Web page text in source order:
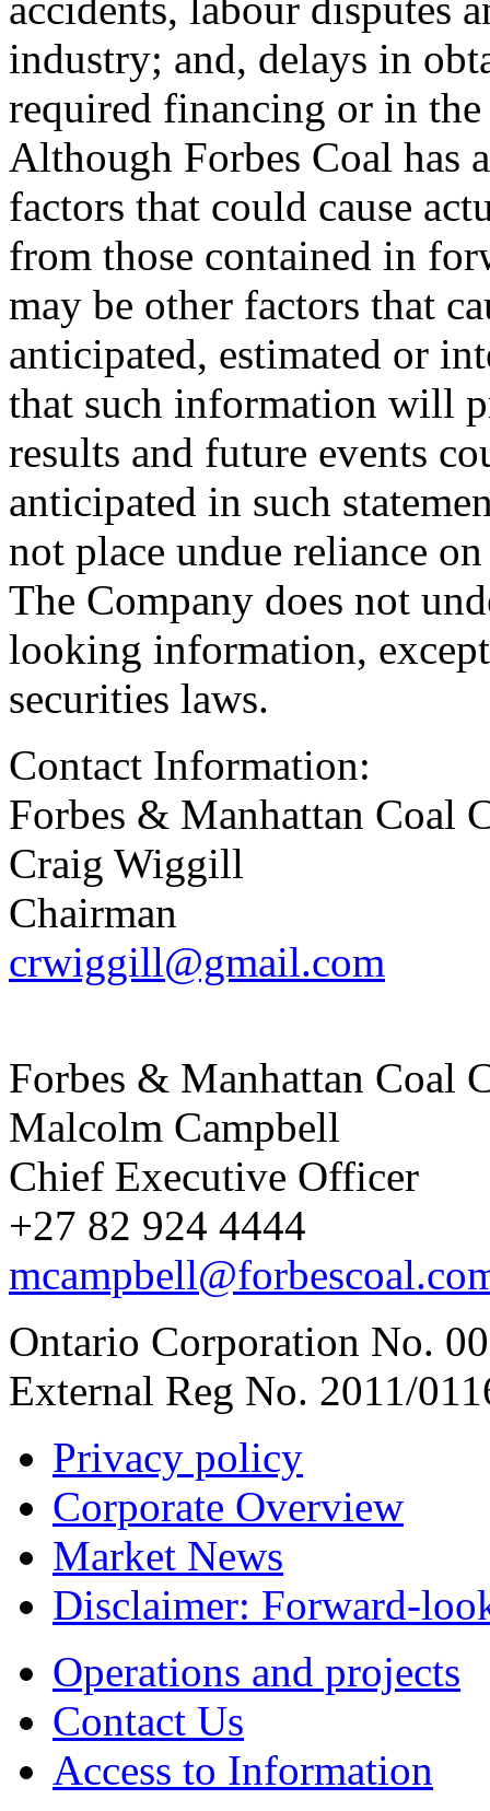
industry; and, delays in
required financing or in
Although Forbes Coal has
factors that could cause
from those contained in
may be other factors that
anticipated, estimated or
that such information will
results and future events
anticipated in such
not place undue reliance
The Company does not
looking information,
securities laws.
Contact Information:
Forbes & Manhattan Coal
Craig Wiggill
Chairman
crwiggill@gmail.com
Forbes & Manhattan Coal
Malcolm Campbell
Chief Executive Officer
+27 82 924 4444
Ontario Corporation No.
External Reg No. 2011/
Privacy policy
Corporate Overview
Market News
Disclaimer: Forward-
Operations and projects
Contact Us
Access to Information